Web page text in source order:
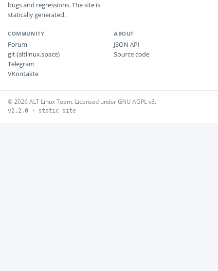
bugs and regressions. The site is
statically generated.
COMMUNITY
Forum
git (altlinux.space)
Telegram
VKontakte
ABOUT
JSON API
Source code
© 2026 ALT Linux Team. Licensed under GNU AGPL v3.
v2.2.0 · static site